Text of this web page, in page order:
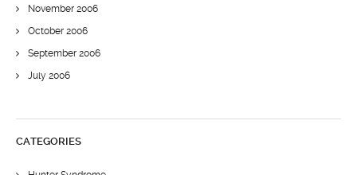
November 2006
October 2006
September 2006
July 2006
CATEGORIES